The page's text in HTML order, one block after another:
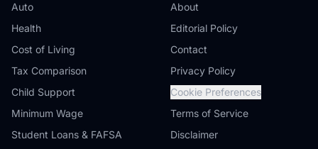
Auto
Health
Cost of Living
Tax Comparison
Child Support
Minimum Wage
Student Loans & FAFSA
About
Editorial Policy
Contact
Privacy Policy
Cookie Preferences
Terms of Service
Disclaimer